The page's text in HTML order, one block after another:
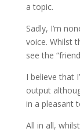
a topic.
Sadly, I’m
voice. Whilst
see the
I believe that
output
in a pleasant
All in all,